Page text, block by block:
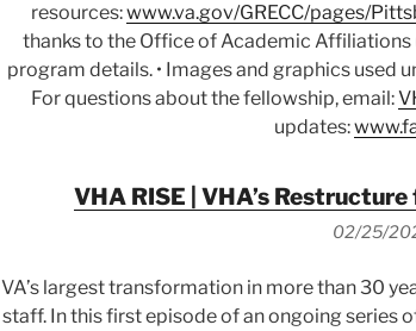
resources:www.va.gov/GRECC/pages/
thanks to the Office of Academic Affiliations
program details. • Images and graphics used
For questions about the fellowship, email:
updates:
VHA RISE | VHA’s
02/25/
VA’s largest transformation in more than 30
staff. In this first episode of an ongoing series